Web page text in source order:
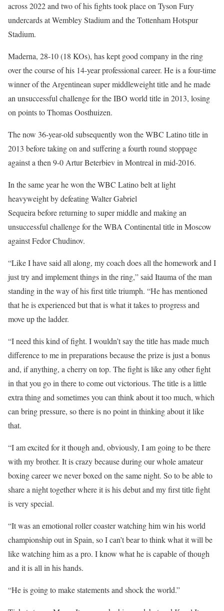
across 2022 and two of his fights took place on Tyson Fury
undercards at Wembley Stadium and the Tottenham Hotspur
Stadium.
Maderna, 28-10 (18 KOs), has kept good company in the ring
over the course of his 14-year professional career. He is a four-time
winner of the Argentinean super middleweight title and he made
an unsuccessful challenge for the IBO world title in 2013, losing
on points to Thomas Oosthuizen.
The now 36-year-old subsequently won the WBC Latino title in
2013 before taking on and suffering a fourth round stoppage
against a then 9-0 Artur Beterbiev in Montreal in mid-2016.
In the same year he won the WBC Latino belt at light
heavyweight by defeating Walter Gabriel
Sequeira before returning to super middle and making an
unsuccessful challenge for the WBA Continental title in Moscow
against Fedor Chudinov.
“Like I have said all along, my coach does all the homework and I
just try and implement things in the ring,” said Itauma of the man
standing in the way of his first title triumph. “He has mentioned
that he is experienced but that is what it takes to progress and
move up the ladder.
“I need this kind of fight. I wouldn’t say the title has made much
difference to me in preparations because the prize is just a bonus
and, if anything, a cherry on top. The fight is like any other fight
in that you go in there to come out victorious. The title is a little
extra thing and sometimes you can think about it too much, which
can bring pressure, so there is no point in thinking about it like
that.
“I am excited for it though and, obviously, I am going to be there
with my brother. It is crazy because during our whole amateur
boxing career we never boxed on the same night. So to be able to
share a night together where it is his debut and my first title fight
is very special.
“It was an emotional roller coaster watching him win his world
championship out in Spain, so I can’t bear to think what it will be
like watching him as a pro. I know what he is capable of though
and it is all in his hands.
“He is going to make statements and shock the world.”